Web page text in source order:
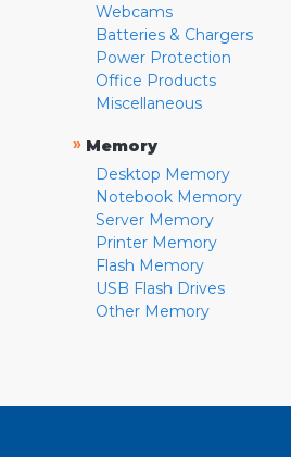
Webcams
Batteries & Chargers
Power Protection
Office Products
Miscellaneous
» Memory
Desktop Memory
Notebook Memory
Server Memory
Printer Memory
Flash Memory
USB Flash Drives
Other Memory